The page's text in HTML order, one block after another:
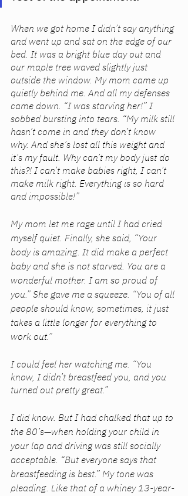
When we got home I didn’t say anything
and went up and sat on the edge of our
bed. It was a bright blue day out and
our maple tree waved slightly just
outside the window. My mom came up
quietly behind me. And all my defenses
came down. “I was starving her!” I
sobbed bursting into tears. “My milk still
hasn’t come in and they don’t know
why. And she’s lost all this weight and
it’s my fault. Why can’t my body just do
this?! I can’t make babies right, I can’t
make milk right. Everything is so hard
and impossible!”
My mom let me rage until I had cried
myself quiet. Finally, she said, “Your
body is amazing. It did make a perfect
baby and she is not starved. You are a
wonderful mother. I am so proud of
you.” She gave me a squeeze. “You of all
people should know, sometimes, it just
takes a little longer for everything to
work out.”
I could feel her watching me. “You
know, I didn’t breastfeed you, and you
turned out pretty great.”
I did know. But I had chalked that up to
the 80’s—when holding your child in
your lap and driving was still socially
acceptable. “But everyone says that
breastfeeding is best.” My tone was
pleading. Like that of a whiney 13-year-